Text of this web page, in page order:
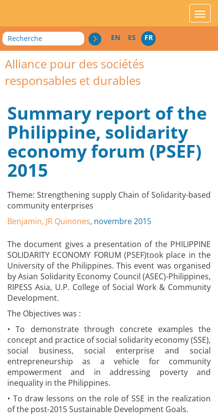
Recherche EN ES FR
Alliance pour des sociétés
responsables et durables
Summary report of the
Philippine, solidarity
economy forum (PSEF)
2015
Theme: Strengthening supply Chain of Solidarity-based
community enterprises
Benjamin, JR Quinones, novembre 2015
The document gives a presentation of the PHILIPPINE
SOLIDARITY ECONOMY FORUM (PSEF)took place in the
University of the Philippines. This event was organised
by Asian Solidarity Economy Council (ASEC)-Philippines,
RIPESS Asia, U.P. College of Social Work & Community
Development.
The Objectives was :
• To demonstrate through concrete examples the
concept and practice of social solidarity economy (SSE),
social business, social enterprise and social
entrepreneurship as a vehicle for community
empowerment and in addressing poverty and
inequality in the Philippines.
• To draw lessons on the role of SSE in the realization
of the post-2015 Sustainable Development Goals.